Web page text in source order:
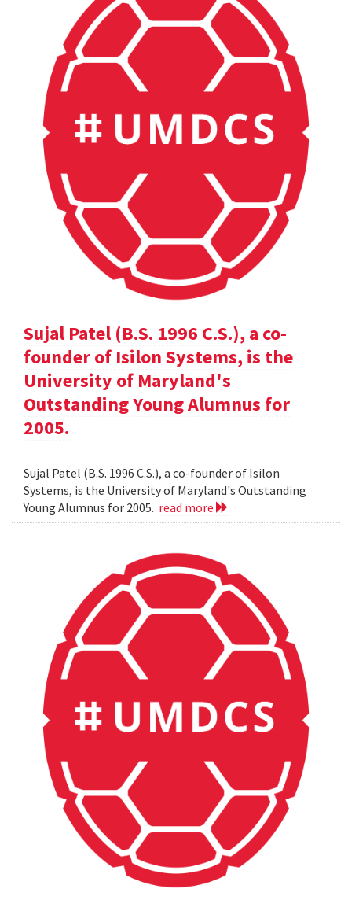
Sujal Patel (B.S. 1996 C.S.), a co-
founder of Isilon Systems, is the
University of Maryland's
Outstanding Young Alumnus for
2005.
Sujal Patel (B.S. 1996 C.S.), a co-founder of Isilon
Systems, is the University of Maryland's Outstanding
Young Alumnus for 2005. read more